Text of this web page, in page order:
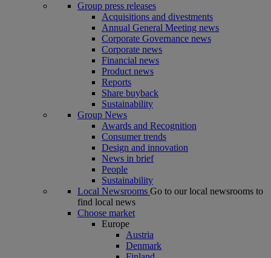
Group press releases
Acquisitions and divestments
Annual General Meeting news
Corporate Governance news
Corporate news
Financial news
Product news
Reports
Share buyback
Sustainability
Group News
Awards and Recognition
Consumer trends
Design and innovation
News in brief
People
Sustainability
Local Newsrooms Go to our local newsrooms to
find local news
Choose market
Europe
Austria
Denmark